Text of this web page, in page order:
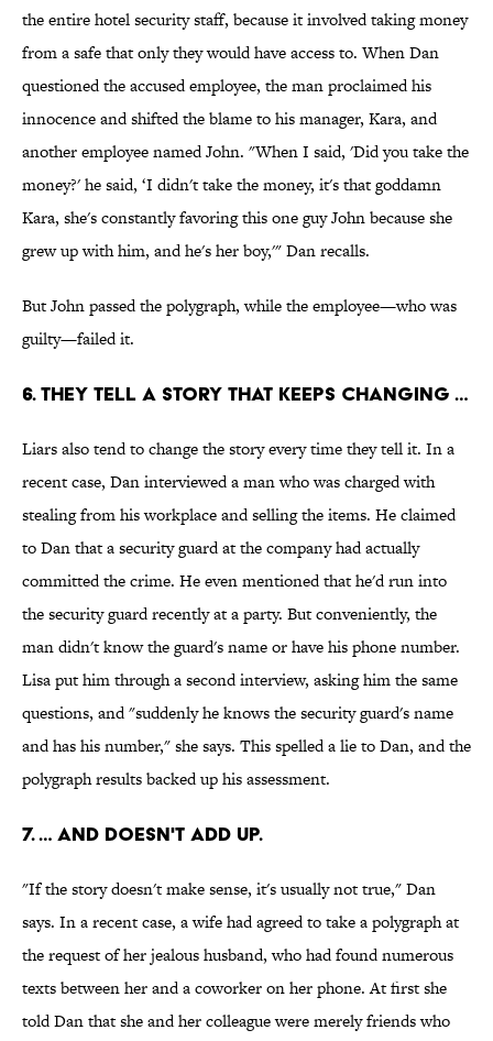
the entire hotel security staff, because it involved taking money
from a safe that only they would have access to. When Dan
questioned the accused employee, the man proclaimed his
innocence and shifted the blame to his manager, Kara, and
another employee named John. "When I said, 'Did you take the
money?' he said, ‘I didn't take the money, it's that goddamn
Kara, she's constantly favoring this one guy John because she
grew up with him, and he's her boy,'" Dan recalls.
But John passed the polygraph, while the employee—who was
guilty—failed it.
6. THEY TELL A STORY THAT KEEPS CHANGING …
Liars also tend to change the story every time they tell it. In a
recent case, Dan interviewed a man who was charged with
stealing from his workplace and selling the items. He claimed
to Dan that a security guard at the company had actually
committed the crime. He even mentioned that he'd run into
the security guard recently at a party. But conveniently, the
man didn't know the guard's name or have his phone number.
Lisa put him through a second interview, asking him the same
questions, and "suddenly he knows the security guard's name
and has his number," she says. This spelled a lie to Dan, and the
polygraph results backed up his assessment.
7. … AND DOESN'T ADD UP.
"If the story doesn't make sense, it's usually not true," Dan
says. In a recent case, a wife had agreed to take a polygraph at
the request of her jealous husband, who had found numerous
texts between her and a coworker on her phone. At first she
told Dan that she and her colleague were merely friends who